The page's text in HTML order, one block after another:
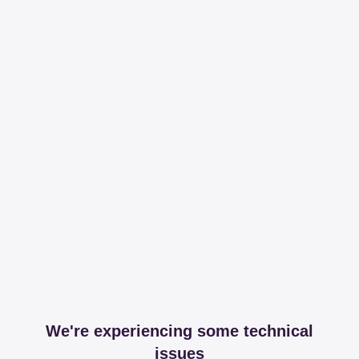
We're experiencing some technical
issues